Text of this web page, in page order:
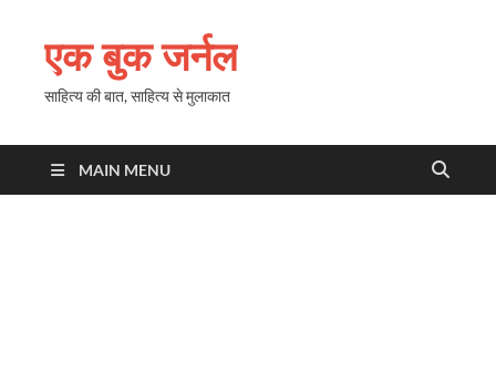
एक बुक जर्नल
साहित्य की बात, साहित्य से मुलाकात
MAIN MENU